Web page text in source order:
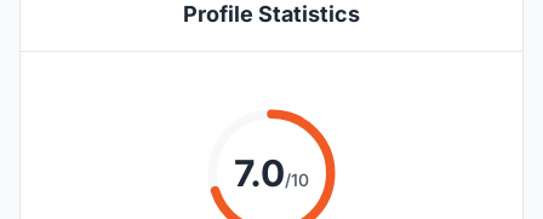
Profile Statistics
7.0/10